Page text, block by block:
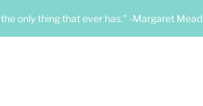
only thing that ever has." -Margaret Mead